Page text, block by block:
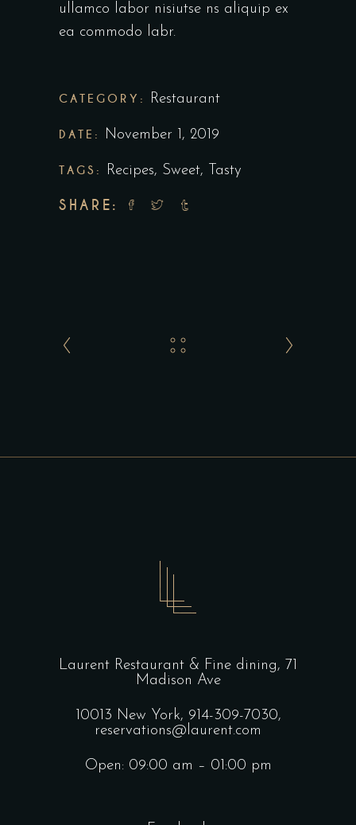
ullamco labor nisiutse ns aliquip ex
ea commodo labr.
CATEGORY: Restaurant
DATE: November 1, 2019
TAGS: Recipes, Sweet, Tasty
SHARE:
Laurent Restaurant & Fine dining, 71
Madison Ave
10013 New York, 914-309-7030,
reservations@laurent.com
Open: 09:00 am – 01:00 pm